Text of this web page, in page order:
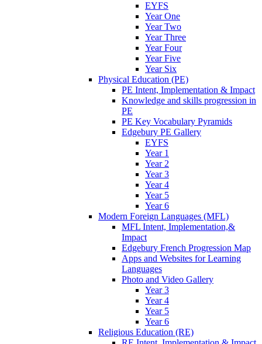
EYFS
Year One
Year Two
Year Three
Year Four
Year Five
Year Six
Physical Education (PE)
PE Intent, Implementation & Impact
Knowledge and skills progression in
PE
PE Key Vocabulary Pyramids
Edgebury PE Gallery
EYFS
Year 1
Year 2
Year 3
Year 4
Year 5
Year 6
Modern Foreign Languages (MFL)
MFL Intent, Implementation,&
Impact
Edgebury French Progression Map
Apps and Websites for Learning
Languages
Photo and Video Gallery
Year 3
Year 4
Year 5
Year 6
Religious Education (RE)